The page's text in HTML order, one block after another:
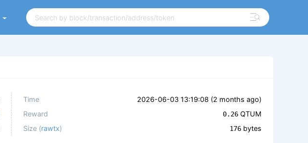
Time 2026-06-03 13:19:08 (2 months ago)
Reward
0.26 QTUM
Size (rawtx) 176 bytes